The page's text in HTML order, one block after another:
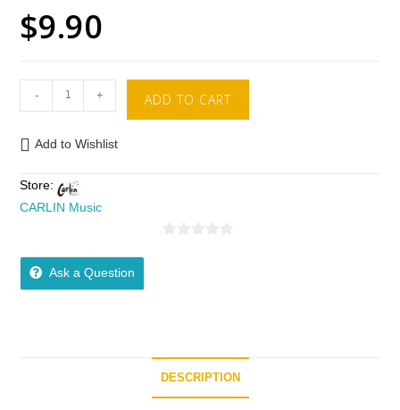
$9.90
- + ADD TO CART
Add to Wishlist
Store:
CARLIN Music
Ask a Question
DESCRIPTION